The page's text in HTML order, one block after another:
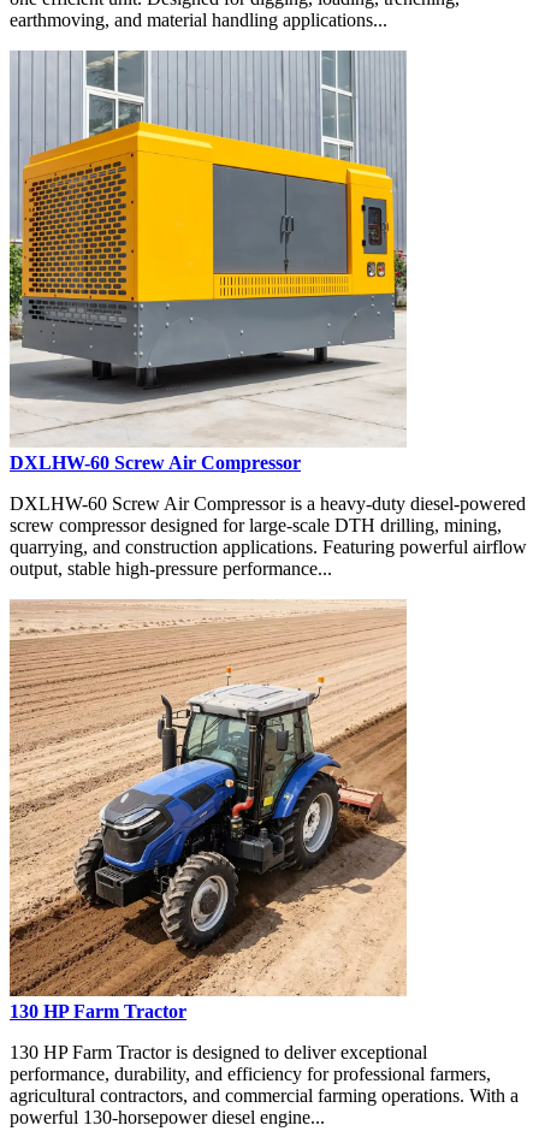
earthmoving, and material handling applications...
DXLHW-60 Screw Air Compressor
DXLHW-60 Screw Air Compressor is a heavy-duty diesel-powered
screw compressor designed for large-scale DTH drilling, mining,
quarrying, and construction applications. Featuring powerful airflow
output, stable high-pressure performance...
130 HP Farm Tractor
130 HP Farm Tractor is designed to deliver exceptional
performance, durability, and efficiency for professional farmers,
agricultural contractors, and commercial farming operations. With a
powerful 130-horsepower diesel engine...